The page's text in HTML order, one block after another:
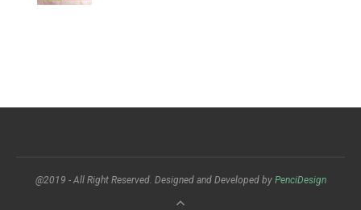
@2019 - All Right Reserved. Designed and Developed by PenciDesign